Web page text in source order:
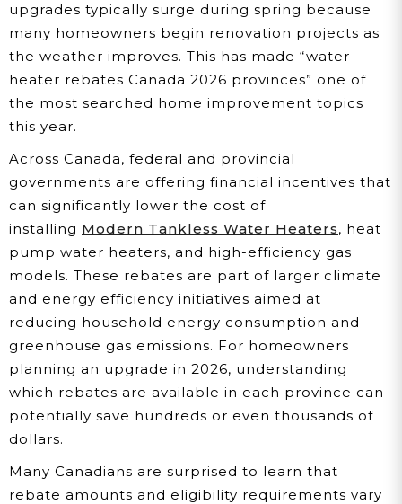
upgrades typically surge during spring because
many homeowners begin renovation projects as
the weather improves. This has made “water
heater rebates Canada 2026 provinces” one of
the most searched home improvement topics
this year.
Across Canada, federal and provincial
governments are offering financial incentives that
can significantly lower the cost of
installing Modern Tankless Water Heaters, heat
pump water heaters, and high-efficiency gas
models. These rebates are part of larger climate
and energy efficiency initiatives aimed at
reducing household energy consumption and
greenhouse gas emissions. For homeowners
planning an upgrade in 2026, understanding
which rebates are available in each province can
potentially save hundreds or even thousands of
dollars.
Many Canadians are surprised to learn that
rebate amounts and eligibility requirements vary